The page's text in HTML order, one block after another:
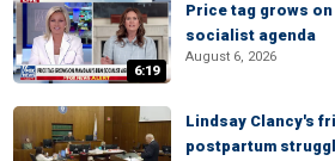
6:19
Price tag grows
socialist agenda
August 6, 2026
Lindsay Clancy's
postpartum